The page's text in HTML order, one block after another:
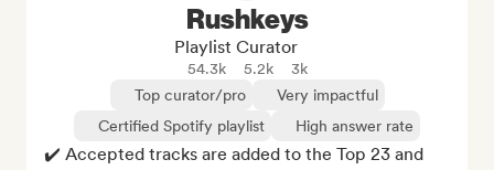
Rushkeys
Playlist Curator
54.3k 5.2k
3k
Top curator/pro
Very impactful
Certified Spotify playlist
High answer rate
✔️ Accepted tracks are added to the Top 23 and